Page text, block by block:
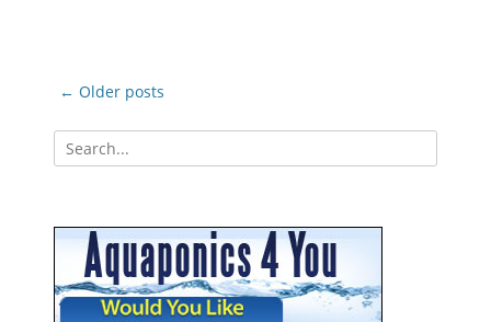
Post
← Older posts
Search
for: